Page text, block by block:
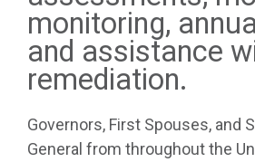
monitoring,
and assistance
remediation.
Governors, First Spouses, and
General from throughout the